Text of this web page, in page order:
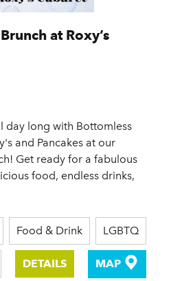
at Roxy’s
day long with Bottomless
and Pancakes at our
Get ready for a fabulous
food, endless drinks,
Food & Drink LGBTQ
DETAILS MAP